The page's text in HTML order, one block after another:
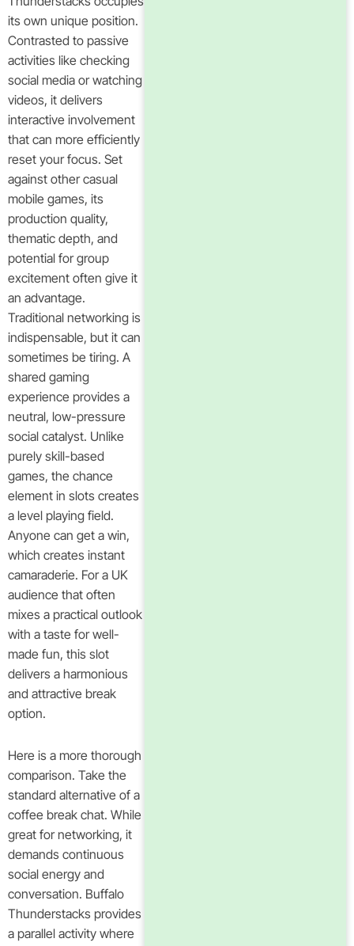
its own unique position.
Contrasted to passive
activities like checking
social media or watching
videos, it delivers
interactive involvement
that can more efficiently
reset your focus. Set
against other casual
mobile games, its
production quality,
thematic depth, and
potential for group
excitement often give it
an advantage.
Traditional networking is
indispensable, but it can
sometimes be tiring. A
shared gaming
experience provides a
neutral, low-pressure
social catalyst. Unlike
purely skill-based
games, the chance
element in slots creates
a level playing field.
Anyone can get a win,
which creates instant
camaraderie. For a UK
audience that often
mixes a practical outlook
with a taste for well-
made fun, this slot
delivers a harmonious
and attractive break
option.
Here is a more thorough
comparison. Take the
standard alternative of a
coffee break chat. While
great for networking, it
demands continuous
social energy and
conversation. Buffalo
Thunderstacks provides
a parallel activity where